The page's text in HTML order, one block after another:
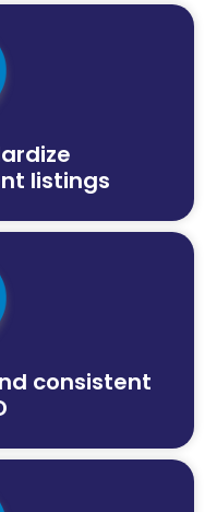
listings
consistent